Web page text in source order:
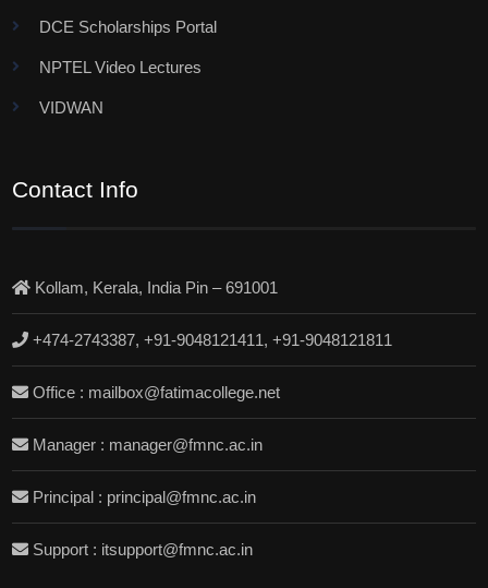
DCE Scholarships Portal
NPTEL Video Lectures
VIDWAN
Contact Info
Kollam, Kerala, India Pin – 691001
+474-2743387, +91-9048121411, +91-9048121811
Office : mailbox@fatimacollege.net
Manager : manager@fmnc.ac.in
Principal : principal@fmnc.ac.in
Support : itsupport@fmnc.ac.in